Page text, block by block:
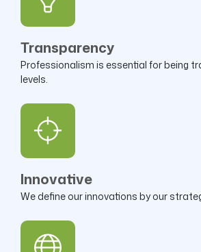
Transparency
Professionalism is essential for being
levels.
Innovative
We define our innovations by our